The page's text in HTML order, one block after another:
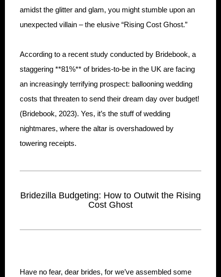
amidst the glitter and glam, you might stumble upon an
unexpected villain – the elusive “Rising Cost Ghost.”
According to a recent study conducted by Bridebook, a
staggering **81%** of brides-to-be in the UK are facing
an increasingly terrifying prospect: ballooning wedding
costs that threaten to send their dream day over budget!
(Bridebook, 2023). Yes, it’s the stuff of wedding
nightmares, where the altar is overshadowed by
towering receipts.
Bridezilla Budgeting: How to Outwit the Rising
Cost Ghost
Have no fear, dear brides, for we’ve assembled some